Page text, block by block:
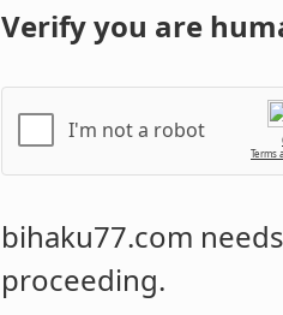
Verify you are
I'm not a robot
Terms
bihaku77.com
proceeding.